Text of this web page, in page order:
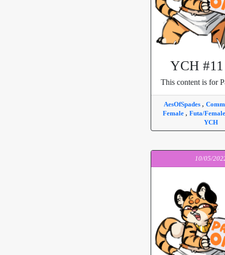
YCH
This content is for
AesOfSpades ,
Female , Futa/
YCH
10/05/